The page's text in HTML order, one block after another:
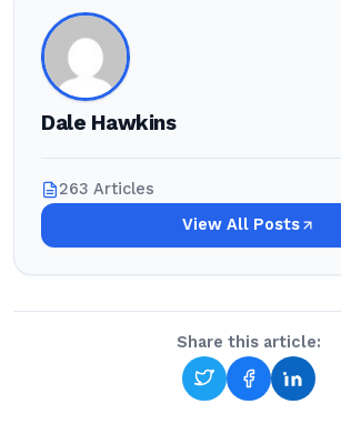
Dale Hawkins
263 Articles
View All Posts
Share this article: